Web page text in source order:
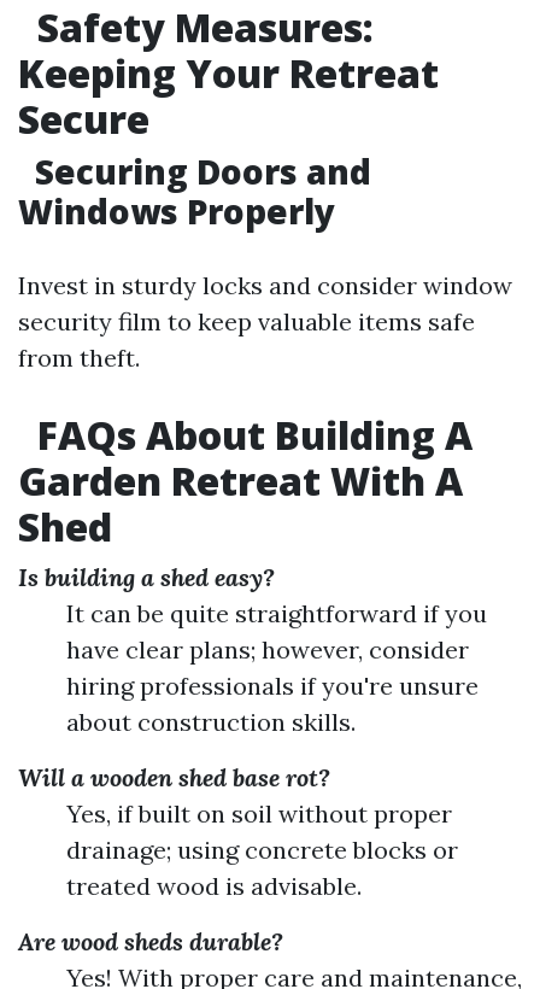
Safety Measures:
Keeping Your Retreat
Secure
Securing Doors and
Windows Properly
Invest in sturdy locks and consider window
security film to keep valuable items safe
from theft.
FAQs About Building A
Garden Retreat With A
Shed
Is building a shed easy?
It can be quite straightforward if you
have clear plans; however, consider
hiring professionals if you're unsure
about construction skills.
Will a wooden shed base rot?
Yes, if built on soil without proper
drainage; using concrete blocks or
treated wood is advisable.
Are wood sheds durable?
Yes! With proper care and maintenance,